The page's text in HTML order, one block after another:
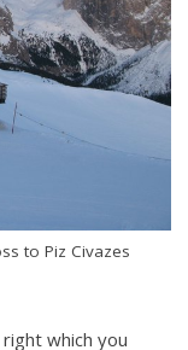
to Piz Civazes
which you